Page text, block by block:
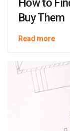
How to
Buy Them
Read more